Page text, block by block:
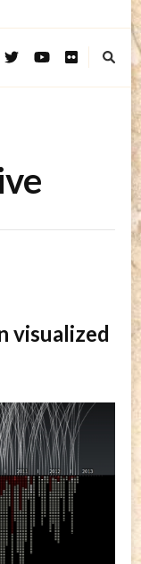
visualized